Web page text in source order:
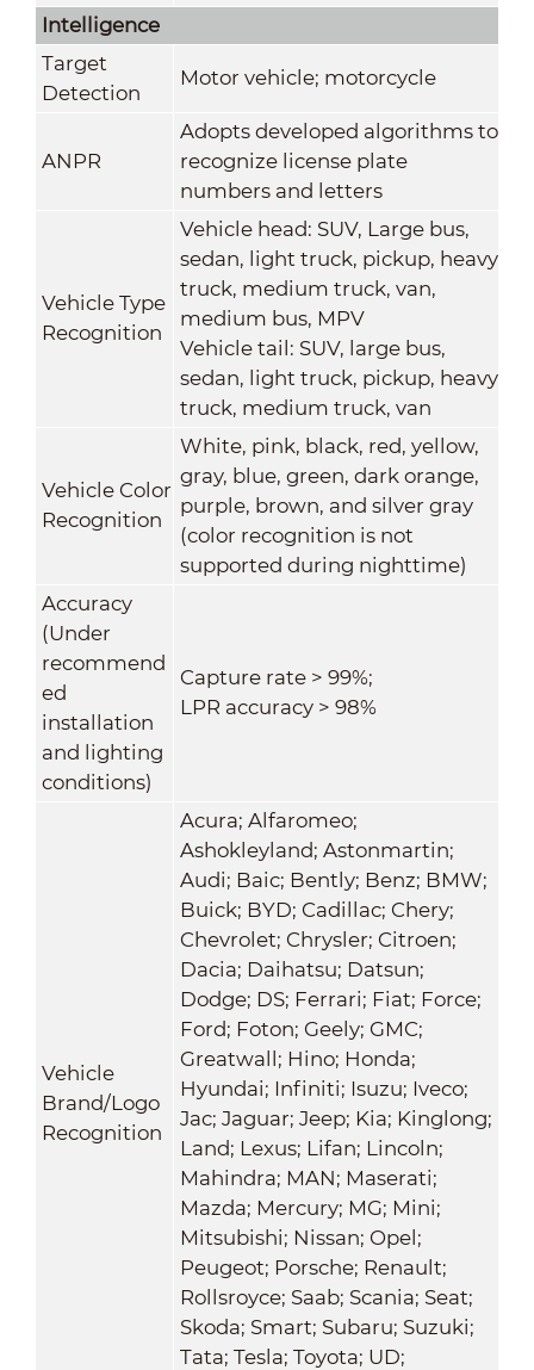
Intelligence
Target
Detection
Motor vehicle; motorcycle
ANPR
Adopts developed algorithms to
recognize license plate
numbers and letters
Vehicle Type
Recognition
Vehicle head: SUV, Large bus,
sedan, light truck, pickup, heavy
truck, medium truck, van,
medium bus, MPV
Vehicle tail: SUV, large bus,
sedan, light truck, pickup, heavy
truck, medium truck, van
Vehicle Color
Recognition
White, pink, black, red, yellow,
gray, blue, green, dark orange,
purple, brown, and silver gray
(color recognition is not
supported during nighttime)
Accuracy
(Under
recommend
ed
installation
and lighting
conditions)
Capture rate > 99%;
LPR accuracy > 98%
Vehicle
Brand/Logo
Recognition
Acura; Alfaromeo;
Ashokleyland; Astonmartin;
Audi; Baic; Bently; Benz; BMW;
Buick; BYD; Cadillac; Chery;
Chevrolet; Chrysler; Citroen;
Dacia; Daihatsu; Datsun;
Dodge; DS; Ferrari; Fiat; Force;
Ford; Foton; Geely; GMC;
Greatwall; Hino; Honda;
Hyundai; Infiniti; Isuzu; Iveco;
Jac; Jaguar; Jeep; Kia; Kinglong;
Land; Lexus; Lifan; Lincoln;
Mahindra; MAN; Maserati;
Mazda; Mercury; MG; Mini;
Mitsubishi; Nissan; Opel;
Peugeot; Porsche; Renault;
Rollsroyce; Saab; Scania; Seat;
Skoda; Smart; Subaru; Suzuki;
Tata; Tesla; Toyota; UD;